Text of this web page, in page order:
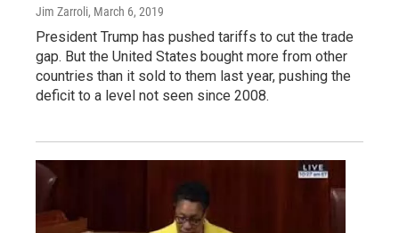
Jim Zarroli, March 6, 2019
President Trump has pushed tariffs to cut the trade
gap. But the United States bought more from other
countries than it sold to them last year, pushing the
deficit to a level not seen since 2008.